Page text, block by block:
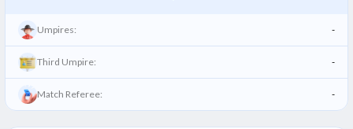
Umpires: -
Third Umpire: -
Match Referee: -